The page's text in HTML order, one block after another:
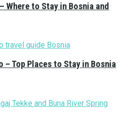
Where to Stay in Bosnia and
– Top Places to Stay in Bosnia